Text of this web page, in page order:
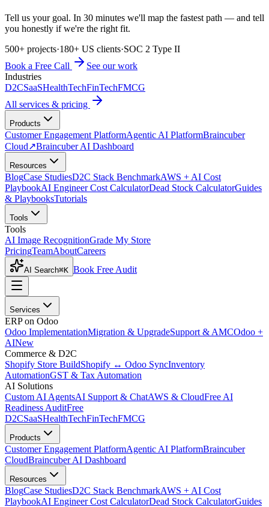
Tell us your goal. In 30 minutes we'll map the fastest path — and tell
you honestly if we're the right fit.
500+ projects·180+ US clients·SOC 2 Type II
Book a Free Call
See our work
Industries
D2CSaaSHealthTechFinTechFMCG
All services & pricing
Products
Customer Engagement PlatformAgentic AI PlatformBraincuber
Cloud↗Braincuber AI Dashboard
Resources
BlogCase StudiesD2C Stack BenchmarkAWS + AI Cost
PlaybookAI Engineer Cost CalculatorDead Stock CalculatorGuides
& PlaybooksTutorials
Tools
Tools
AI Image RecognitionGrade My Store
PricingTeamAboutCareers
AI Search⌘K Book Free Audit
Services
ERP on Odoo
Odoo ImplementationMigration & UpgradeSupport & AMCOdoo +
AINew
Commerce & D2C
Shopify Store BuildShopify ↔ Odoo SyncInventory
AutomationGST & Tax Automation
AI Solutions
Custom AI AgentsAI Support & ChatAWS & CloudFree AI
Readiness AuditFree
D2CSaaSHealthTechFinTechFMCG
Products
Customer Engagement PlatformAgentic AI PlatformBraincuber
CloudBraincuber AI Dashboard
Resources
BlogCase StudiesD2C Stack BenchmarkAWS + AI Cost
PlaybookAI Engineer Cost CalculatorDead Stock CalculatorGuides